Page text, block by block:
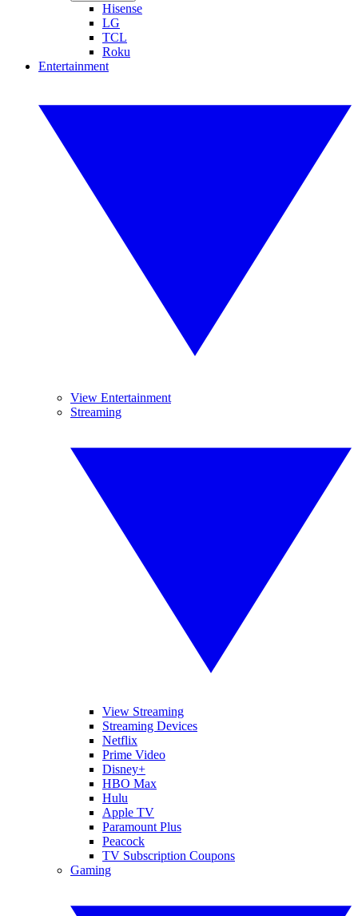
Hisense
LG
TCL
Roku
Entertainment
View Entertainment
Streaming
View Streaming
Streaming Devices
Netflix
Prime Video
Disney+
HBO Max
Hulu
Apple TV
Paramount Plus
Peacock
TV Subscription Coupons
Gaming